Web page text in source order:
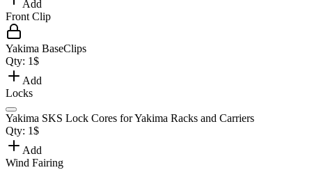
Add
Front Clip
Yakima BaseClips
Qty: 1$
Add
Locks
Yakima SKS Lock Cores for Yakima Racks and Carriers
Qty: 1$
Add
Wind Fairing